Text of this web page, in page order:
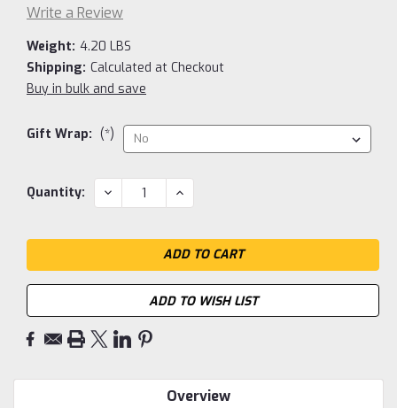
Write a Review
Weight: 4.20 LBS
Shipping: Calculated at Checkout
Buy in bulk and save
Gift Wrap: (*)
Current
Quantity: DECREASE
QUANTITY:
INCREASE
QUANTITY:
ADD TO WISH LIST
Overview